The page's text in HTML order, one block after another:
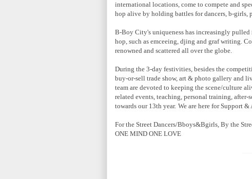
international locations, come to compete and
hop alive by holding battles for dancers, b-girls,
B-Boy City's uniqueness has increasingly
hop, such as emceeing, djing and graf writing.
renowned and scattered all over the globe.
During the 3-day festivities, besides the
buy-or-sell trade show, art & photo gallery and
team are devoted to keeping the scene/culture
related events, teaching, personal training, after-
towards our 13th year. We are here for Support &
For the Street Dancers/Bboys&Bgirls, By the
ONE MIND ONE LOVE